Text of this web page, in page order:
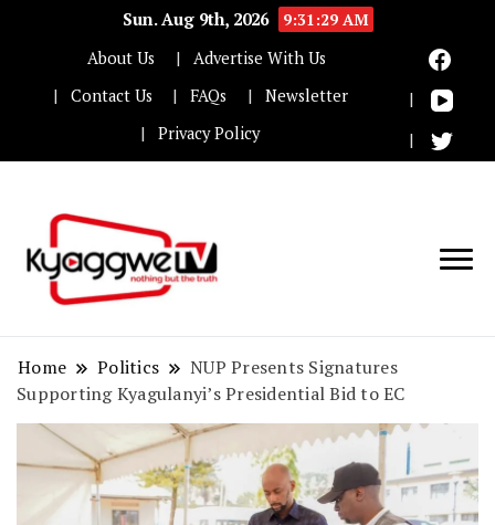
Sun. Aug 9th, 2026
9:31:30 AM
About Us
Advertise With Us
Contact Us
FAQs
Newsletter
Privacy Policy
Home Politics
NUP Presents Signatures
Supporting Kyagulanyi’s Presidential Bid to EC